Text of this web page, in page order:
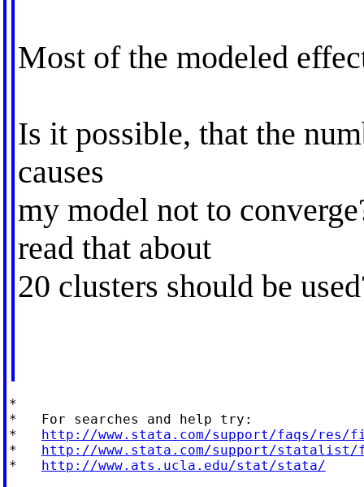
Most of the modeled
Is it possible, that the
causes
my model not to
read that about
20 clusters should be
*
*   For searches and help try:
* http://www.stata.com/support/faqs/res/
* http://www.stata.com/support/statalist/
* http://www.ats.ucla.edu/stat/stata/